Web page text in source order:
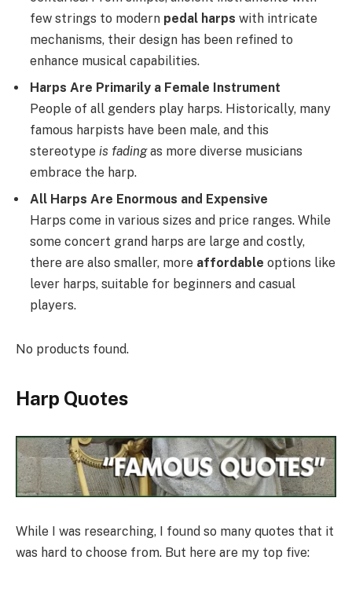
few strings to modern pedal harps with intricate
mechanisms, their design has been refined to
enhance musical capabilities.
Harps Are Primarily a Female Instrument
People of all genders play harps. Historically, many
famous harpists have been male, and this
stereotype is fadingas more diverse musicians
embrace the harp.
All Harps Are Enormous and Expensive
Harps come in various sizes and price ranges. While
some concert grand harps are large and costly,
there are also smaller, more affordable options like
lever harps, suitable for beginners and casual
players.
No products found.
Harp Quotes
While I was researching, I found so many quotes that it
was hard to choose from. But here are my top five: